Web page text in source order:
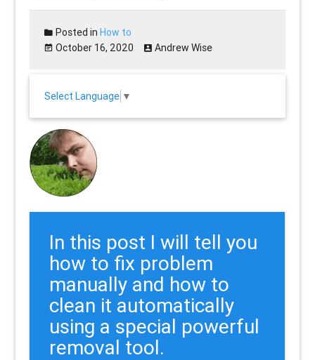
Posted inHow to
October 16, 2020
Andrew Wise
Select Language ▼
In this post I will tell you
how to fix problem
manually and how to
clean it automatically
using a special powerful
removal tool.